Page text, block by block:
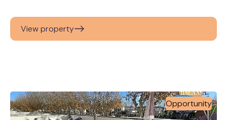
View property
Opportunity